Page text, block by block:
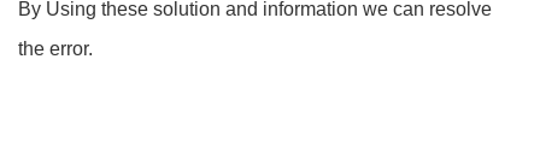
By Using these solution and information we can resolve
the error.